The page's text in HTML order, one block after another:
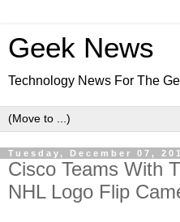
Geek News
Technology News For The
Tuesday, December 07,
Cisco Teams With
NHL Logo Flip